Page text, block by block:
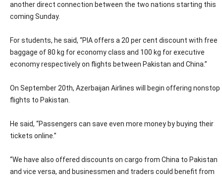
another direct connection between the two nations starting this
coming Sunday.
For students, he said, “PIA offers a 20 per cent discount with free
baggage of 80 kg for economy class and 100 kg for executive
economy respectively on flights between Pakistan and China.”
On September 20th, Azerbaijan Airlines will begin offering nonstop
flights to Pakistan.
He said, “Passengers can save even more money by buying their
tickets online.”
“We have also offered discounts on cargo from China to Pakistan
and vice versa, and businessmen and traders could benefit from